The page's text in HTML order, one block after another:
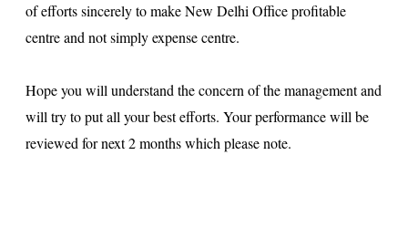
of efforts sincerely to make New Delhi Office profitable
centre and not simply expense centre.
Hope you will understand the concern of the management and
will try to put all your best efforts. Your performance will be
reviewed for next 2 months which please note.